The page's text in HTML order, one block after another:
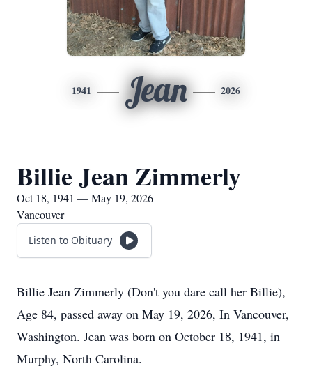
1941 Jean 2026
Billie Jean Zimmerly
Oct 18, 1941 — May 19, 2026
Vancouver
Listen to Obituary
Billie Jean Zimmerly (Don't you dare call her Billie),
Age 84, passed away on May 19, 2026, In Vancouver,
Washington. Jean was born on October 18, 1941, in
Murphy, North Carolina.